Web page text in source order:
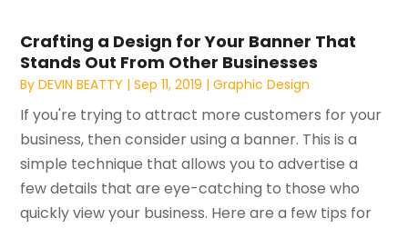
Crafting a Design for Your Banner That
Stands Out From Other Businesses
ByDEVIN BEATTY |Sep 11, 2019 |Graphic Design
If you're trying to attract more customers for your
business, then consider using a banner. This is a
simple technique that allows you to advertise a
few details that are eye-catching to those who
quickly view your business. Here are a few tips for